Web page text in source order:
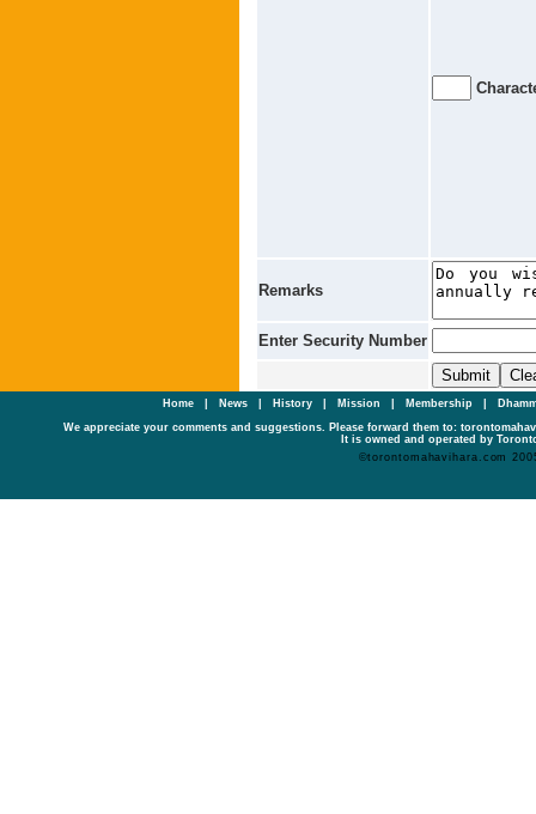
Remarks
Enter Security Number
Home| News History Mission Membership
We appreciate your comments and suggestions. Please forward them to:
It is owned and operated by
©torontomahavihara.com